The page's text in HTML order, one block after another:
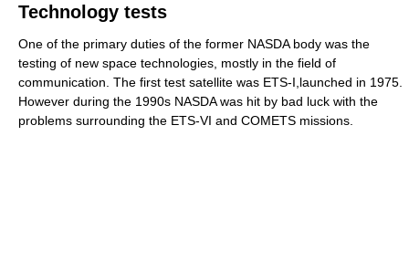
Technology tests
One of the primary duties of the former NASDA body was the
testing of new space technologies, mostly in the field of
communication. The first test satellite was ETS-I,launched in 1975.
However during the 1990s NASDA was hit by bad luck with the
problems surrounding the ETS-VI and COMETS missions.